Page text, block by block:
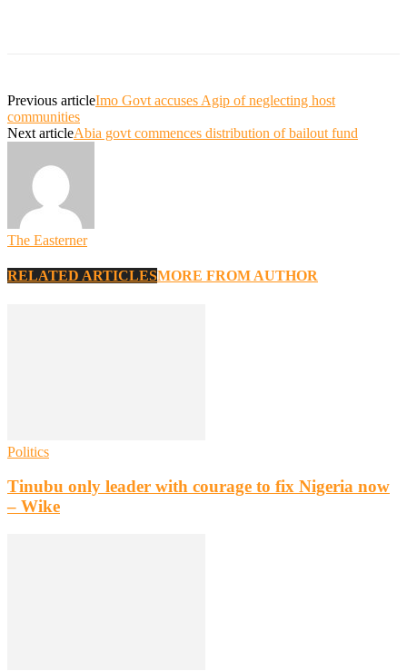
Previous articleImo Govt accuses Agip of neglecting host
communities
Next articleAbia govt commences distribution of bailout fund
The Easterner
RELATED ARTICLESMORE FROM AUTHOR
Politics
Tinubu only leader with courage to fix Nigeria now
– Wike